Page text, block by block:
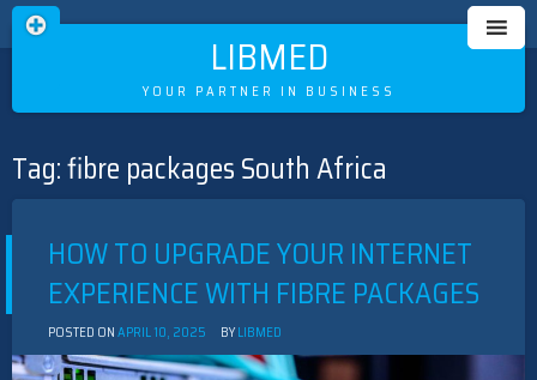
LIBMED
YOUR PARTNER IN BUSINESS
Skip
to
Tag:fibre packages South Africa
HOW TO UPGRADE YOUR INTERNET
EXPERIENCE WITH FIBRE PACKAGES
POSTED ONAPRIL 10, 2025 BYLIBMED